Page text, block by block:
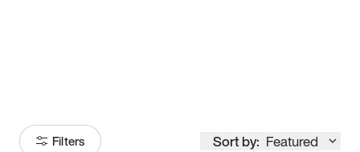
Filters Sort by: Featured